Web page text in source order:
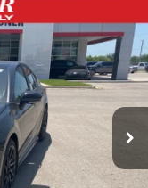
2557
Ext.
$46,266
-$3,600
+$225